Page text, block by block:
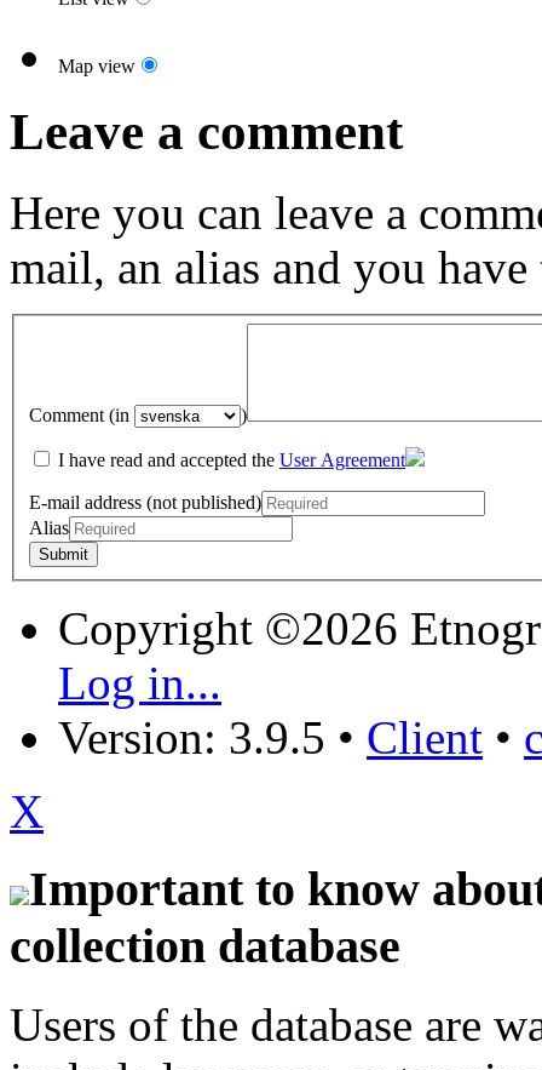
Map view
Leave a comment
Here you can leave a
mail, an alias and you have
Comment (in )
I have read and accepted the User Agreement
E-mail address (not published)
Alias
Copyright ©2026
Log in...
Version: 3.9.5 • Client •
X
Important to know
collection database
Users of the database are